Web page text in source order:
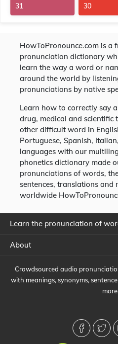
31 30
HowToPronounce.com is a
pronunciation dictionary
learn the way a word or
around the world by
pronunciations by native
Learn how to correctly say
drug, medical and scientific
other difficult word in
Portuguese, Spanish,
languages with our
phonetics dictionary made
pronunciations of words,
sentences, translations and
worldwide
Learn the pronunciation of
About
Crowdsourced audio
with meanings, synonyms,